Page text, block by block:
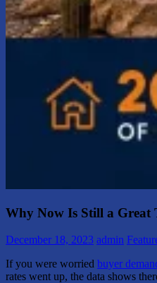
Why Now Is Still a Great
December 18, 2023 admin
If you were worried buyer
rates went up, the data shows